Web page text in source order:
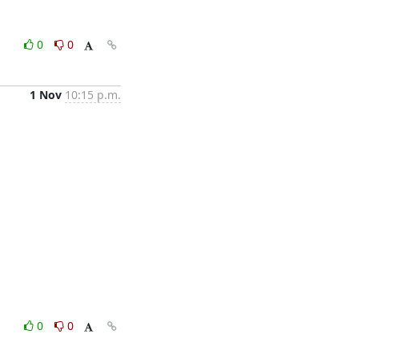
0
0
1 Nov 10:15 p.m.
0
0